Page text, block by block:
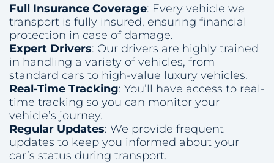
Full Insurance Coverage: Every vehicle we
transport is fully insured, ensuring financial
protection in case of damage.
Expert Drivers: Our drivers are highly trained
in handling a variety of vehicles, from
standard cars to high-value luxury vehicles.
Real-Time Tracking: You’ll have access to real-
time tracking so you can monitor your
vehicle’s journey.
Regular Updates: We provide frequent
updates to keep you informed about your
car’s status during transport.